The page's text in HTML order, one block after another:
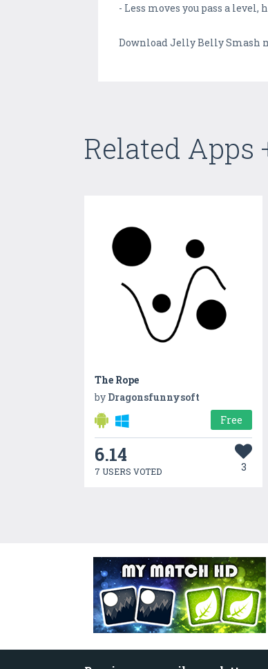
- Less moves you pass a
Download Jelly Belly Smash
Related Apps
The Rope
by Dragonsfunnysoft
Free
6.14
7 USERS VOTED 3